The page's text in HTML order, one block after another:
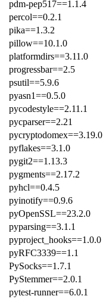
pdm-pep517==1.1.4
percol==0.2.1
pika==1.3.2
pillow==10.1.0
platformdirs==3.11.0
progressbar==2.5
psutil==5.9.6
pyasn1==0.5.0
pycodestyle==2.11.1
pycparser==2.21
pycryptodomex==3.19.0
pyflakes==3.1.0
pygit2==1.13.3
pygments==2.17.2
pyhcl==0.4.5
pyinotify==0.9.6
pyOpenSSL==23.2.0
pyparsing==3.1.1
pyproject_hooks==1.0.0
pyRFC3339==1.1
PySocks==1.7.1
PyStemmer==2.0.1
pytest-runner==6.0.1